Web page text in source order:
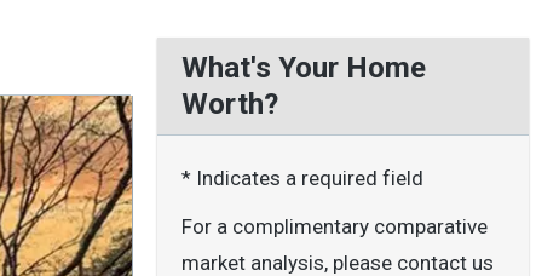
What's Your Home
Worth?
* Indicates a required field
For a complimentary comparative
market analysis, please contact us